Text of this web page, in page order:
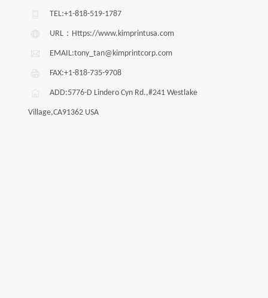
TEL:+1-818-519-1787
URL：Https://www.kimprintusa.com
EMAIL:tony_tan@kimprintcorp.com
FAX:+1-818-735-9708
ADD:5776-D Lindero Cyn Rd.,#241 Westlake
Village,CA91362 USA